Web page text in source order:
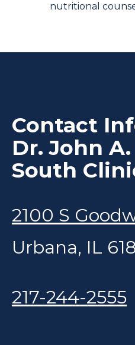
nutritional
Contact
Dr. John
South
2100 S
Urbana, IL
217-244-2555